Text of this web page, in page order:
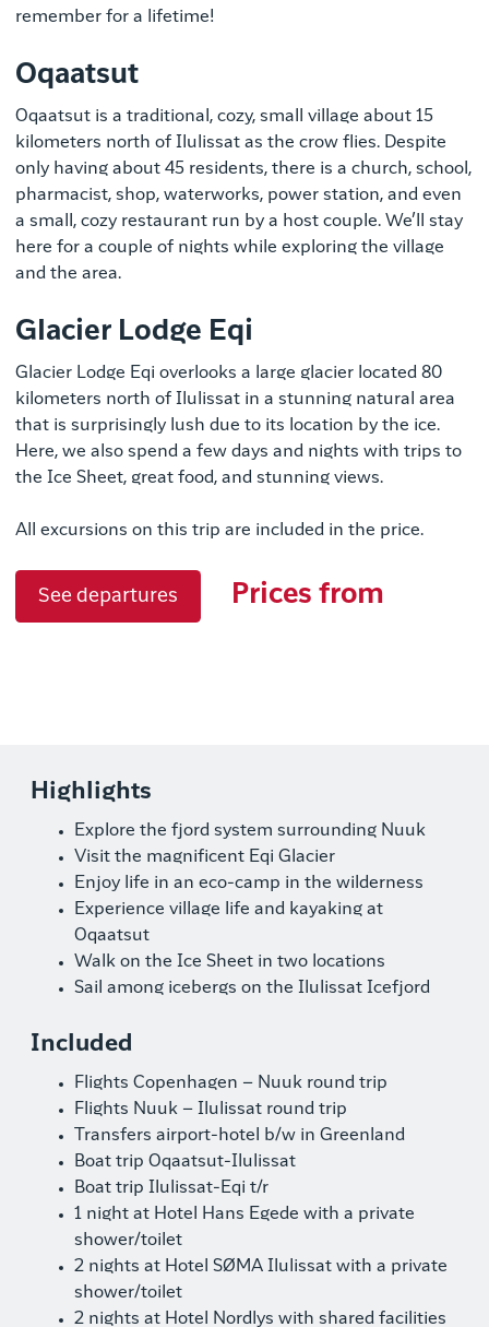
remember for a lifetime!
Oqaatsut
Oqaatsut is a traditional, cozy, small village about 15
kilometers north of Ilulissat as the crow flies. Despite
only having about 45 residents, there is a church, school,
pharmacist, shop, waterworks, power station, and even
a small, cozy restaurant run by a host couple. We’ll stay
here for a couple of nights while exploring the village
and the area.
Glacier Lodge Eqi
Glacier Lodge Eqi overlooks a large glacier located 80
kilometers north of Ilulissat in a stunning natural area
that is surprisingly lush due to its location by the ice.
Here, we also spend a few days and nights with trips to
the Ice Sheet, great food, and stunning views.
All excursions on this trip are included in the price.
See departures Prices from
Highlights
Explore the fjord system surrounding Nuuk
Visit the magnificent Eqi Glacier
Enjoy life in an eco-camp in the wilderness
Experience village life and kayaking at
Oqaatsut
Walk on the Ice Sheet in two locations
Sail among icebergs on the Ilulissat Icefjord
Included
Flights Copenhagen – Nuuk round trip
Flights Nuuk – Ilulissat round trip
Transfers airport-hotel b/w in Greenland
Boat trip Oqaatsut-Ilulissat
Boat trip Ilulissat-Eqi t/r
1 night at Hotel Hans Egede with a private
shower/toilet
2 nights at Hotel SØMA Ilulissat with a private
shower/toilet
2 nights at Hotel Nordlys with shared facilities